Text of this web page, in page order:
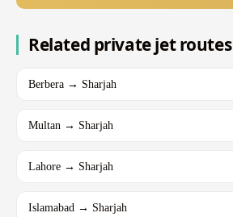
Related private jet routes
Berbera → Sharjah
Multan → Sharjah
Lahore → Sharjah
Islamabad → Sharjah